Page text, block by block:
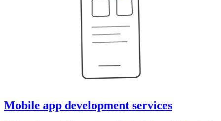
Mobile app development services